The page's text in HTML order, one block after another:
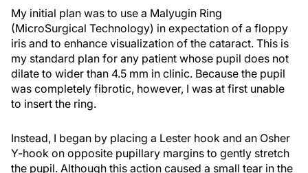
My initial plan was to use a Malyugin Ring
(MicroSurgical Technology) in expectation of a floppy
iris and to enhance visualization of the cataract. This is
my standard plan for any patient whose pupil does not
dilate to wider than 4.5 mm in clinic. Because the pupil
was completely fibrotic, however, I was at first unable
to insert the ring.
Instead, I began by placing a Lester hook and an Osher
Y-hook on opposite pupillary margins to gently stretch
the pupil. Although this action caused a small tear in the